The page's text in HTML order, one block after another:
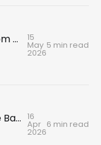
From the Vault: Highland Games 15
May
2026
5 min read
The Battle of Culloden: where Scotland's clans fell 16
Apr
2026
6 min read